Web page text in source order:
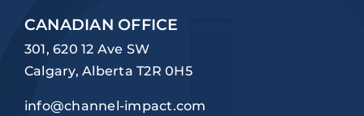
CANADIAN OFFICE
301, 620 12 Ave SW
Calgary, Alberta T2R 0H5
info@channel-impact.com